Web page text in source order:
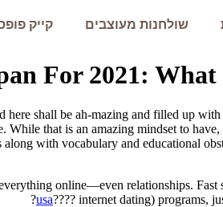
שולחנות מעוצבים קייק
For 2021:
shall be ah-mazing and filled up
While that is an amazing mindset to
with vocabulary and educational
online—even relationships.
usa???? internet dating) programs,